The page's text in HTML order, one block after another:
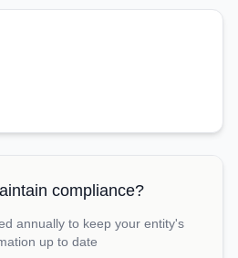
compliance?
annually to keep your entity's
up to date